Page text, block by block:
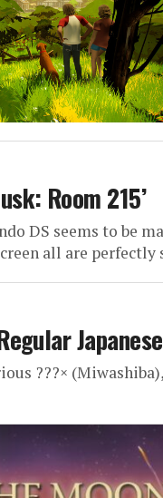
Room 215’
DS seems to be
all are perfectly
???×